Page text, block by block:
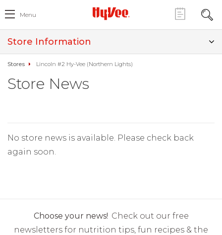
Menu
Store Information
Stores Lincoln #2 Hy-Vee (Northern Lights)
Store News
No store news is available. Please check back
again soon.
Choose your news! Check out our free
newsletters for nutrition tips, fun recipes & the